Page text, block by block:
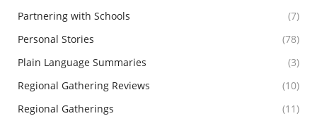
Partnering with Schools
(7)
Personal Stories
(78)
Plain Language Summaries
(3)
Regional Gathering Reviews
(10)
Regional Gatherings
(11)